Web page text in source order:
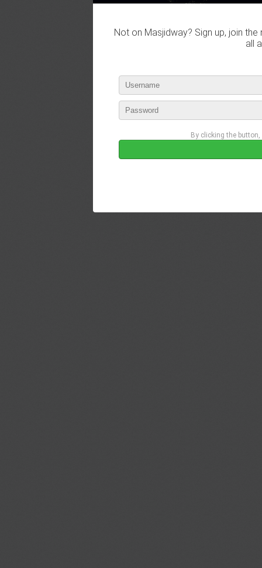
Not on Masjidway? Sign up, join
all
By clicking the